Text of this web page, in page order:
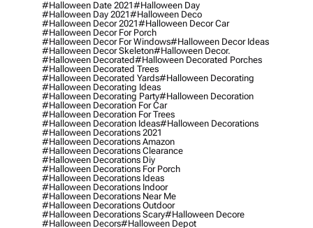
#halloween Date 2021#halloween Day
#halloween Day 2021#halloween Deco
#halloween Decor 2021#halloween Decor Car
#halloween Decor For Porch
#halloween Decor For Windows#halloween Decor Ideas
#halloween Decor Skeleton#halloween Decor.
#halloween Decorated#halloween Decorated Porches
#halloween Decorated Trees
#halloween Decorated Yards#halloween Decorating
#halloween Decorating Ideas
#halloween Decorating Party#halloween Decoration
#halloween Decoration For Car
#halloween Decoration For Trees
#halloween Decoration Ideas#halloween Decorations
#halloween Decorations 2021
#halloween Decorations Amazon
#halloween Decorations Clearance
#halloween Decorations Diy
#halloween Decorations For Porch
#halloween Decorations Ideas
#halloween Decorations Indoor
#halloween Decorations Near Me
#halloween Decorations Outdoor
#halloween Decorations Scary#halloween Decore
#halloween Decors#halloween Depot